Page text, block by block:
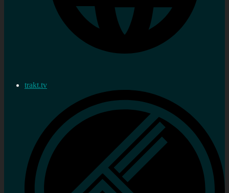
trakt.tv